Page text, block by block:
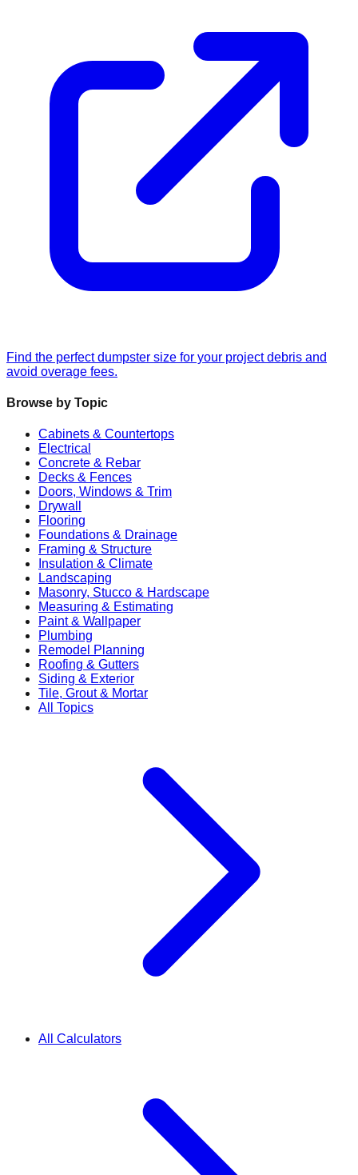
Find the perfect dumpster size for your project debris and
avoid overage fees.
Browse by Topic
Cabinets & Countertops
Electrical
Concrete & Rebar
Decks & Fences
Doors, Windows & Trim
Drywall
Flooring
Foundations & Drainage
Framing & Structure
Insulation & Climate
Landscaping
Masonry, Stucco & Hardscape
Measuring & Estimating
Paint & Wallpaper
Plumbing
Remodel Planning
Roofing & Gutters
Siding & Exterior
Tile, Grout & Mortar
All Topics
All Calculators